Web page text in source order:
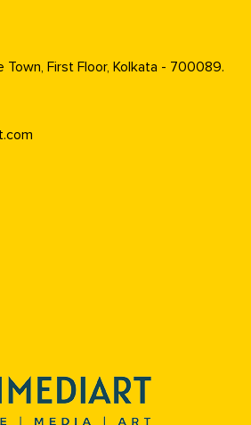
Town, First Floor, Kolkata - 700089.